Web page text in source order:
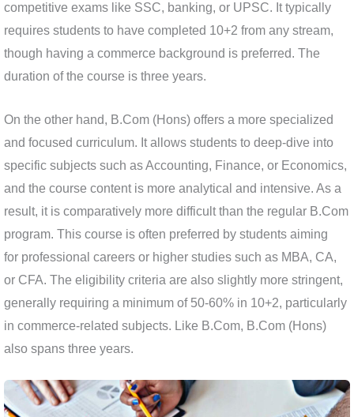
competitive exams like SSC, banking, or UPSC. It typically
requires students to have completed 10+2 from any stream,
though having a commerce background is preferred. The
duration of the course is three years.
On the other hand, B.Com (Hons) offers a more specialized
and focused curriculum. It allows students to deep-dive into
specific subjects such as Accounting, Finance, or Economics,
and the course content is more analytical and intensive. As a
result, it is comparatively more difficult than the regular B.Com
program. This course is often preferred by students aiming
for professional careers or higher studies such as MBA, CA,
or CFA. The eligibility criteria are also slightly more stringent,
generally requiring a minimum of 50-60% in 10+2, particularly
in commerce-related subjects. Like B.Com, B.Com (Hons)
also spans three years.